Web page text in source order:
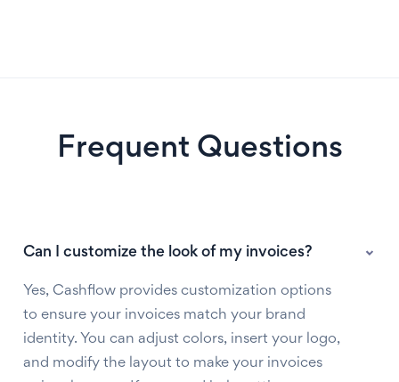
Frequent Questions
Can I customize the look of my invoices?
Yes, Cashflow provides customization options
to ensure your invoices match your brand
identity. You can adjust colors, insert your logo,
and modify the layout to make your invoices